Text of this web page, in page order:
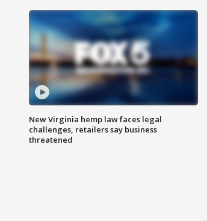
New Virginia hemp law faces legal
challenges, retailers say business
threatened